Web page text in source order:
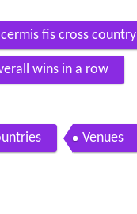
fis cross country
wins in a row
Venues